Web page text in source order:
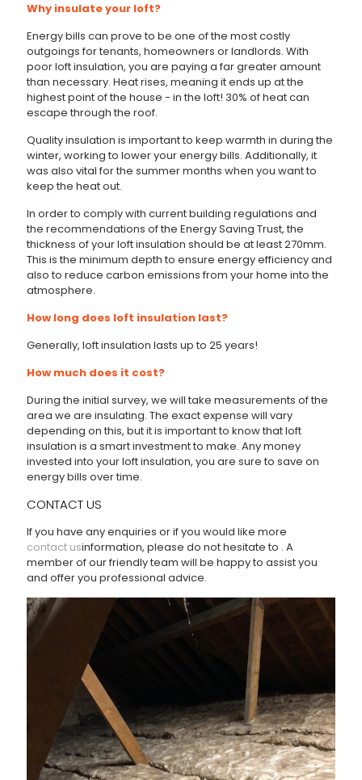
Why insulate your loft?
Energy bills can prove to be one of the most costly
outgoings for tenants, homeowners or landlords. With
poor loft insulation, you are paying a far greater amount
than necessary. Heat rises, meaning it ends up at the
highest point of the house - in the loft! 30% of heat can
escape through the roof.
Quality insulation is important to keep warmth in during the
winter, working to lower your energy bills. Additionally, it
was also vital for the summer months when you want to
keep the heat out.
In order to comply with current building regulations and
the recommendations of the Energy Saving Trust, the
thickness of your loft insulation should be at least 270mm.
This is the minimum depth to ensure energy efficiency and
also to reduce carbon emissions from your home into the
atmosphere.
How long does loft insulation last?
Generally, loft insulation lasts up to 25 years!
How much does it cost?
During the initial survey, we will take measurements of the
area we are insulating. The exact expense will vary
depending on this, but it is important to know that loft
insulation is a smart investment to make. Any money
invested into your loft insulation, you are sure to save on
energy bills over time.
CONTACT US
If you have any enquiries or if you would like more
information, please do not hesitate to
contact us
. A
member of our friendly team will be happy to assist you
and offer you professional advice.